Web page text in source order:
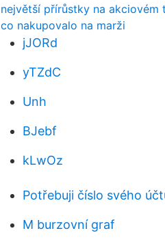
největší přírůstky na akciovém
co nakupovalo na marži
jJORd
yTZdC
Unh
BJebf
kLwOz
Potřebuji číslo svého
M burzovní graf